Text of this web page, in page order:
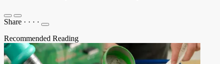
Share · · · ·
Recommended Reading